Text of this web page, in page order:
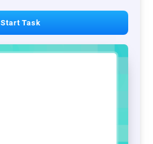
Start Task